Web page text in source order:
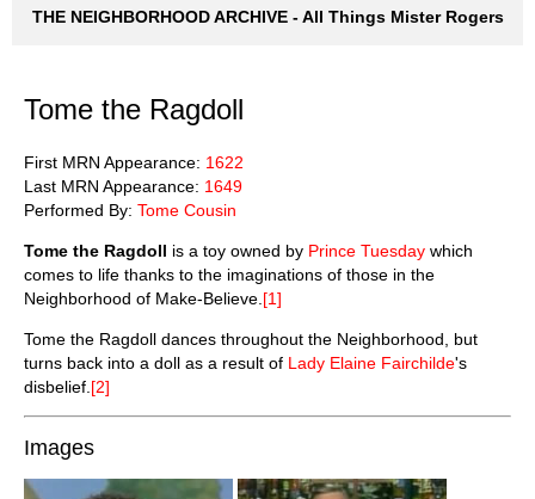
THE NEIGHBORHOOD ARCHIVE - All Things Mister Rogers
Tome the Ragdoll
First MRN Appearance: 1622
Last MRN Appearance: 1649
Performed By: Tome Cousin
Tome the Ragdoll is a toy owned by Prince Tuesday which
comes to life thanks to the imaginations of those in the
Neighborhood of Make-Believe. [1]
Tome the Ragdoll dances throughout the Neighborhood, but
turns back into a doll as a result of Lady Elaine Fairchilde's
disbelief. [2]
Images